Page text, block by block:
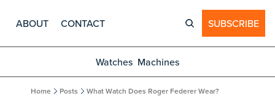
ABOUT CONTACT SUBSCRIBE
Watches Machines
Home Posts What Watch Does Roger Federer Wear?